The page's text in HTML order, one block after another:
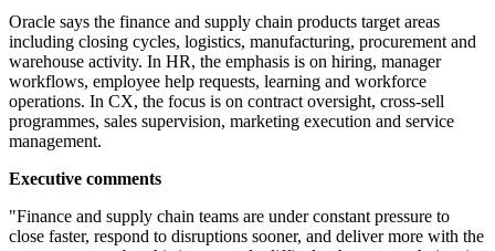
Oracle says the finance and supply chain products target areas
including closing cycles, logistics, manufacturing, procurement and
warehouse activity. In HR, the emphasis is on hiring, manager
workflows, employee help requests, learning and workforce
operations. In CX, the focus is on contract oversight, cross-sell
programmes, sales supervision, marketing execution and service
management.
Executive comments
"Finance and supply chain teams are under constant pressure to
close faster, respond to disruptions sooner, and deliver more with the